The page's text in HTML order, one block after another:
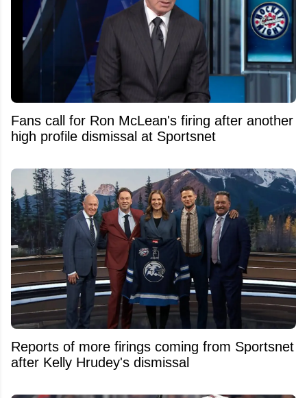
Fans call for Ron McLean's firing after another
high profile dismissal at Sportsnet
Reports of more firings coming from Sportsnet
after Kelly Hrudey's dismissal